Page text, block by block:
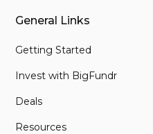
General Links
Getting Started
Invest with BigFundr
Deals
Resources